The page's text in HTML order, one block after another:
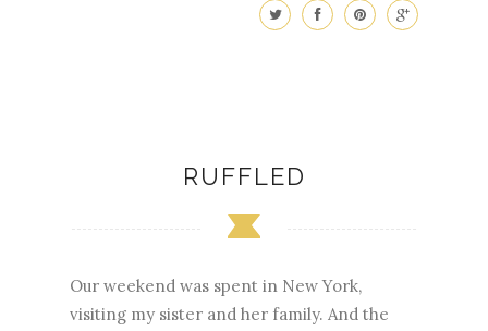
RUFFLED
Our weekend was spent in New York,
visiting my sister and her family. And the